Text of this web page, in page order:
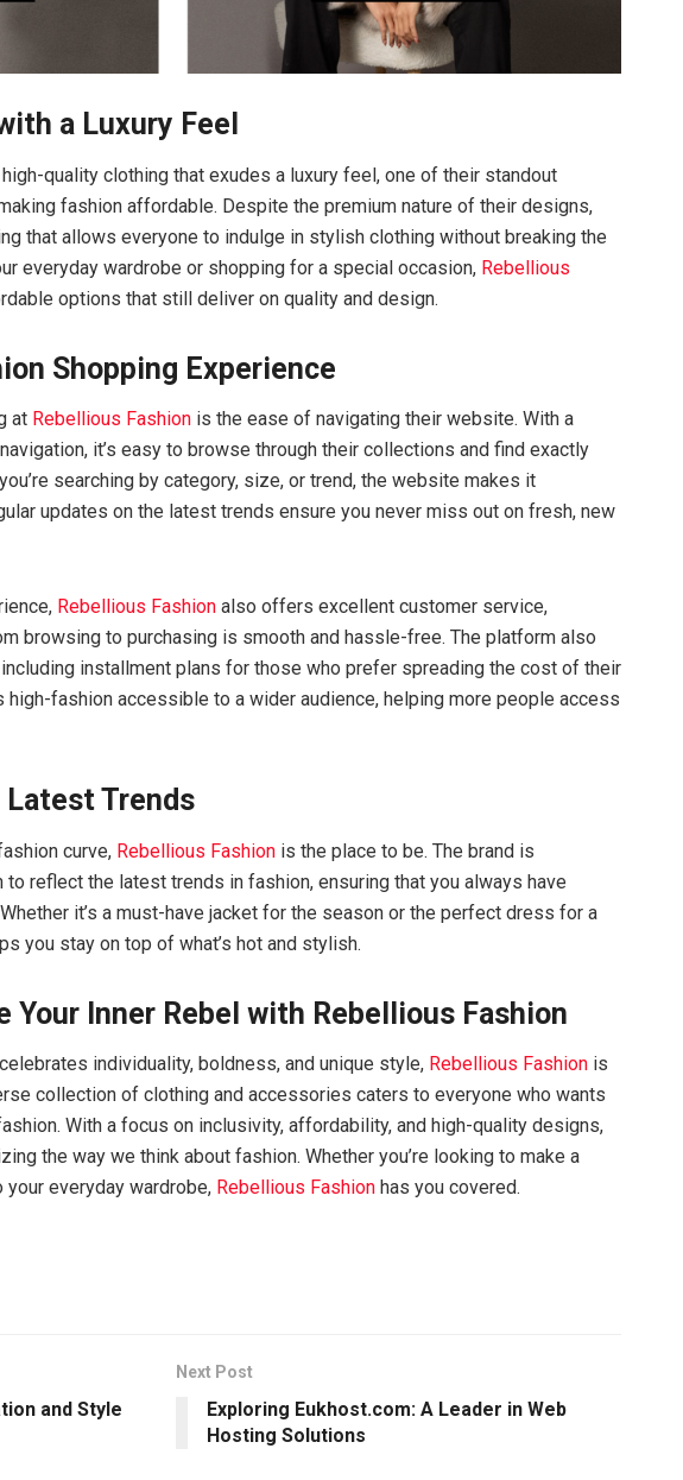
a Luxury Feel
quality clothing that exudes a luxury feel, one of their standout
fashion affordable. Despite the premium nature of their designs,
that allows everyone to indulge in stylish clothing without breaking the
everyday wardrobe or shopping for a special occasion, Rebellious
options that still deliver on quality and design.
Shopping Experience
at Rebellious Fashion is the ease of navigating their website. With a
it’s easy to browse through their collections and find exactly
searching by category, size, or trend, the website makes it
updates on the latest trends ensure you never miss out on fresh, new
Rebellious Fashion also offers excellent customer service,
browsing to purchasing is smooth and hassle-free. The platform also
installment plans for those who prefer spreading the cost of their
high-fashion accessible to a wider audience, helping more people access
Trends
curve, Rebellious Fashion is the place to be. The brand is
reflect the latest trends in fashion, ensuring that you always have
it’s a must-have jacket for the season or the perfect dress for a
you stay on top of what’s hot and stylish.
Your Inner Rebel with Rebellious Fashion
individuality, boldness, and unique style, Rebellious Fashion is
collection of clothing and accessories caters to everyone who wants
With a focus on inclusivity, affordability, and high-quality designs,
the way we think about fashion. Whether you’re looking to make a
everyday wardrobe, Rebellious Fashion has you covered.
and Style
Next Post
Exploring Eukhost.com: A Leader in Web
Hosting Solutions